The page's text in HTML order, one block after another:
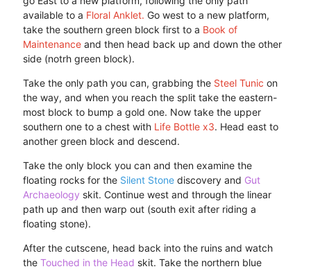
available to a Floral Anklet. Go west to a new platform,
take the southern green block first to a Book of
Maintenanceand then head back up and down the other
side (notrh green block).
Take the only path you can, grabbing theSteel Tunic on
the way, and when you reach the split take the eastern-
most block to bump a gold one. Now take the upper
southern one to a chest with Life Bottle x3. Head east to
another green block and descend.
Take the only block you can and then examine the
floating rocks for the Silent Stonediscovery and Gut
Archaeology skit. Continue west and through the linear
path up and then warp out (south exit after riding a
floating stone).
After the cutscene, head back into the ruins and watch
the Touched in the Head skit. Take the northern blue